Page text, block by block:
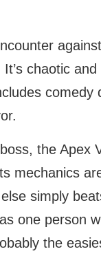
chaotic
comedy
the Apex
mechanics
simply
one person
the